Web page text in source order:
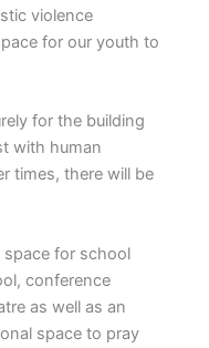
violence
for our youth to
for the building
with human
times, there will be
space for school
conference
as well as an
space to pray